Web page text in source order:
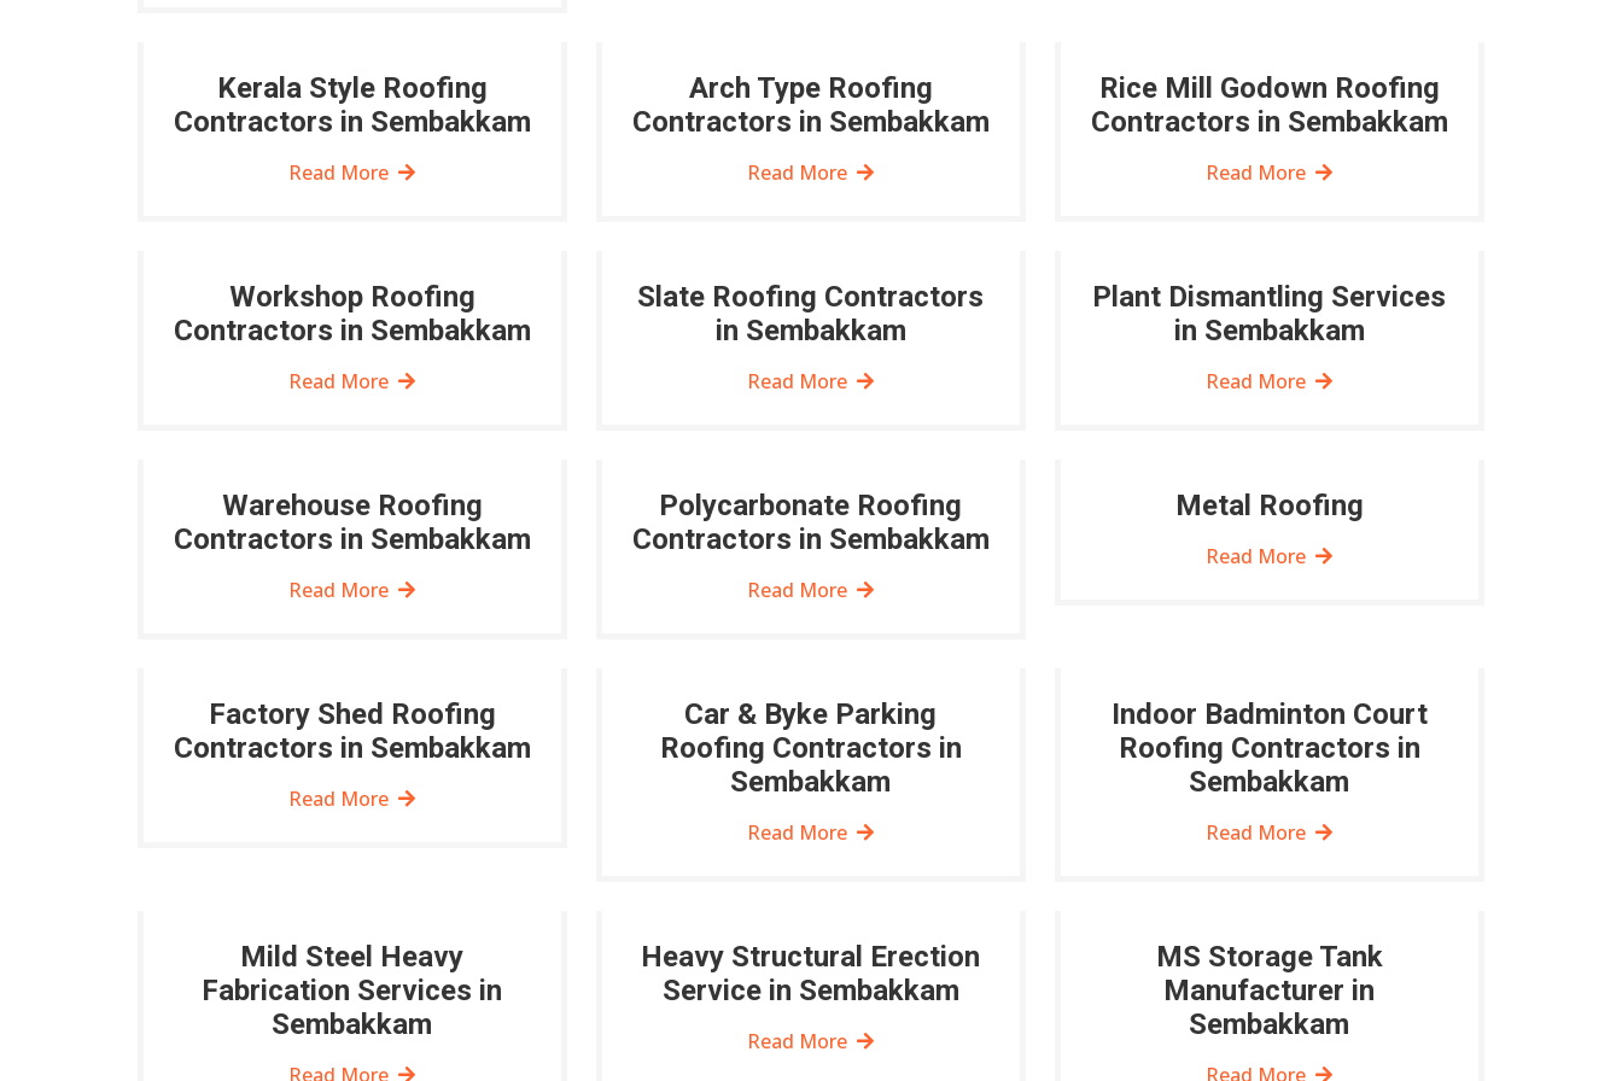
Kerala Style Roofing
Contractors in Sembakkam
Read More
Arch Type Roofing
Contractors in Sembakkam
Read More
Rice Mill Godown Roofing
Contractors in Sembakkam
Read More
Workshop Roofing
Contractors in Sembakkam
Read More
Slate Roofing Contractors
in Sembakkam
Read More
Plant Dismantling Services
in Sembakkam
Read More
Warehouse Roofing
Contractors in Sembakkam
Read More
Polycarbonate Roofing
Contractors in Sembakkam
Read More
Metal Roofing
Read More
Factory Shed Roofing
Contractors in Sembakkam
Read More
Car & Byke Parking
Roofing Contractors in
Sembakkam
Read More
Indoor Badminton Court
Roofing Contractors in
Sembakkam
Read More
Mild Steel Heavy
Fabrication Services in
Sembakkam
Read More
Heavy Structural Erection
Service in Sembakkam
Read More
MS Storage Tank
Manufacturer in
Sembakkam
Read More